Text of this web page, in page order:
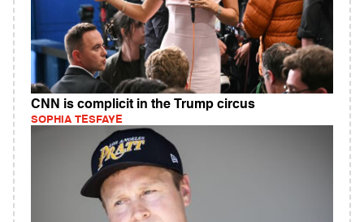
CNN is complicit in the Trump circus
SOPHIA TESFAYE